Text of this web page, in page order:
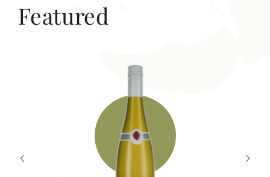
Featured